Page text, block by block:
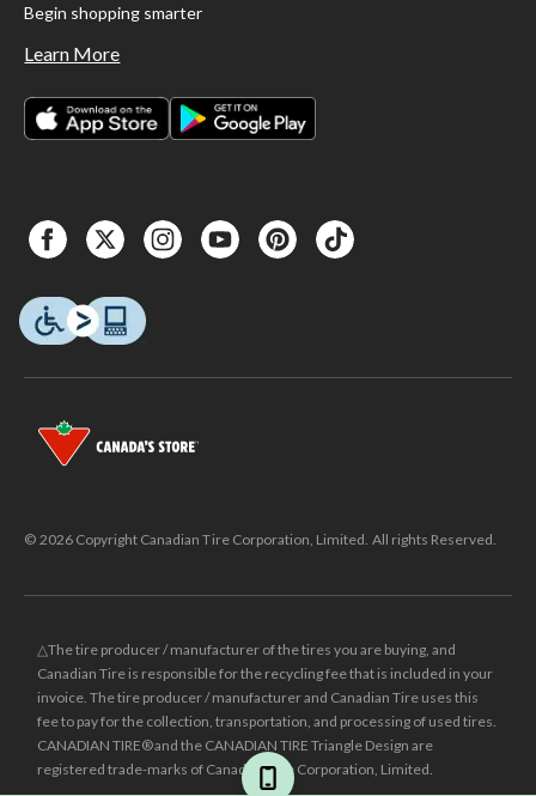
Begin shopping smarter
Learn More
© 2026 Copyright Canadian Tire Corporation, Limited. All rights Reserved.
△The tire producer / manufacturer of the tires you are buying, and
Canadian Tire is responsible for the recycling fee that is included in your
invoice. The tire producer / manufacturer and Canadian Tire uses this
fee to pay for the collection, transportation, and processing of used tires.
CANADIAN TIRE® and the CANADIAN TIRE Triangle Design are
registered trade-marks of Canadian Tire Corporation, Limited.